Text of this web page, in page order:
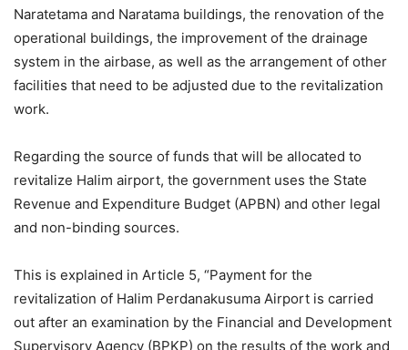
Naratetama and Naratama buildings, the renovation of the
operational buildings, the improvement of the drainage
system in the airbase, as well as the arrangement of other
facilities that need to be adjusted due to the revitalization
work.
Regarding the source of funds that will be allocated to
revitalize Halim airport, the government uses the State
Revenue and Expenditure Budget (APBN) and other legal
and non-binding sources.
This is explained in Article 5, “Payment for the
revitalization of Halim Perdanakusuma Airport is carried
out after an examination by the Financial and Development
Supervisory Agency (BPKP) on the results of the work and